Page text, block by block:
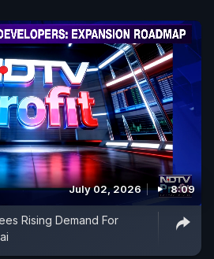
July 02, 2026 8:09
Rising Demand For